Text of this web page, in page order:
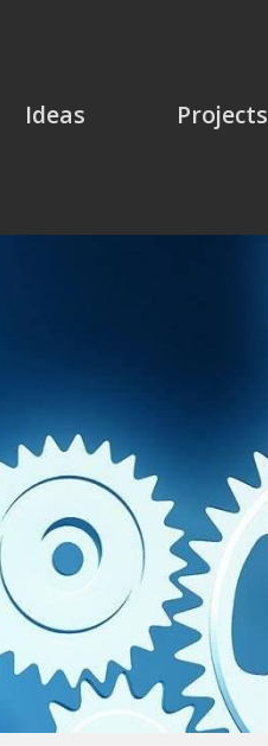
Ideas Projects